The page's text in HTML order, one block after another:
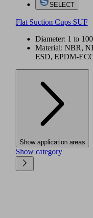
SELECT
Flat Suction Cups SUF
Diameter: 1 to
Material: NBR,
ESD, EPDM-
Show application areas
Show category